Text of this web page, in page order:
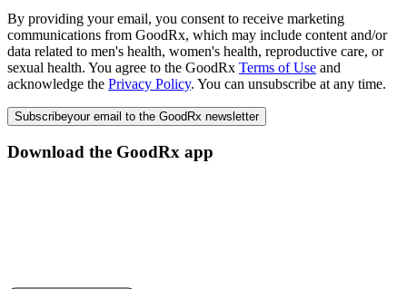
By providing your email, you consent to receive marketing
communications from GoodRx, which may include content and/or
data related to men's health, women's health, reproductive care, or
sexual health. You agree to the GoodRx Terms of Use and
acknowledge the Privacy Policy. You can unsubscribe at any time.
Subscribeyour email to the GoodRx newsletter
Download the GoodRx app